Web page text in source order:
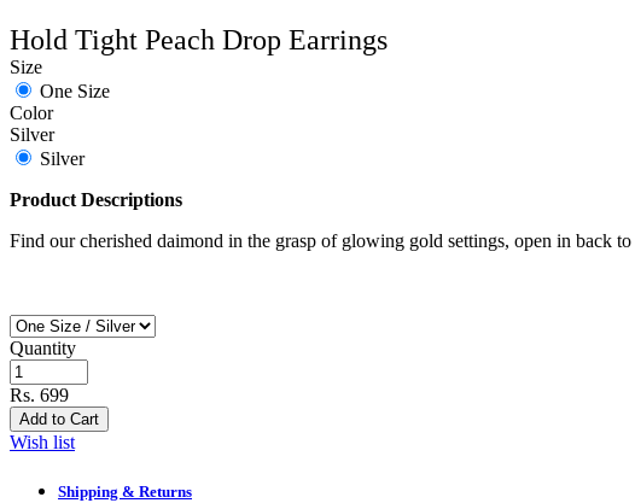
Hold Tight Peach Drop Earrings
Size
One Size
Color
Silver
Silver
Product Descriptions
Find our cherished daimond in the grasp of glowing gold settings, open in back
Quantity
Rs. 699
Add to Cart
Wish list
Shipping & Returns